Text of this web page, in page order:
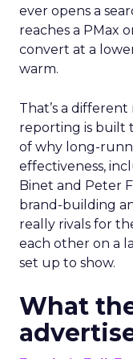
ever opens a
reaches a PMax
convert at a
warm.
That’s a
reporting is built
of why long-
effectiveness,
Binet and Peter
brand-building
really rivals for
each other on a
set up to show.
What